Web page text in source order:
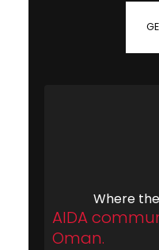
Where
AIDA
Oman.